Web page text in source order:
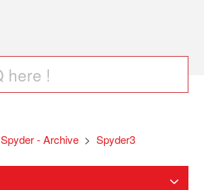
Spyder - Archive Spyder3